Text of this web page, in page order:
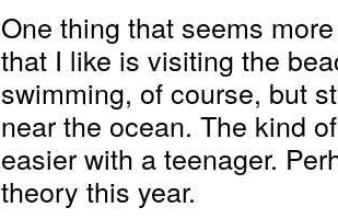
One thing that seems
that I like is visiting the
swimming, of course, but
near the ocean. The kind
easier with a teenager.
theory this year.